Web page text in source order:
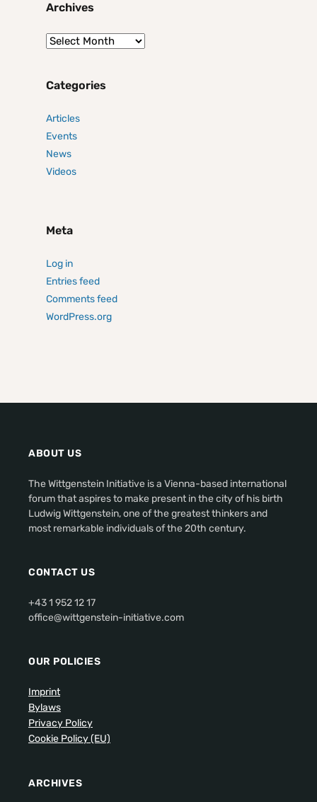
Archives
Categories
Articles
Events
News
Videos
Meta
Log in
Entries feed
Comments feed
WordPress.org
ABOUT US
The Wittgenstein Initiative is a Vienna-based international
forum that aspires to make present in the city of his birth
Ludwig Wittgenstein, one of the greatest thinkers and
most remarkable individuals of the 20th century.
CONTACT US
+43 1 952 12 17
office@wittgenstein-initiative.com
OUR POLICIES
Imprint
Bylaws
Privacy Policy
Cookie Policy (EU)
ARCHIVES